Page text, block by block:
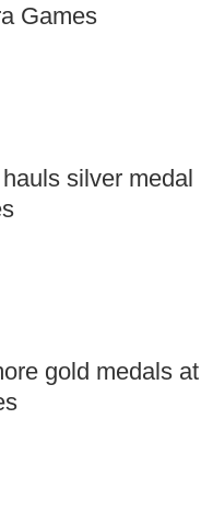
Games
silver medal
gold medals at